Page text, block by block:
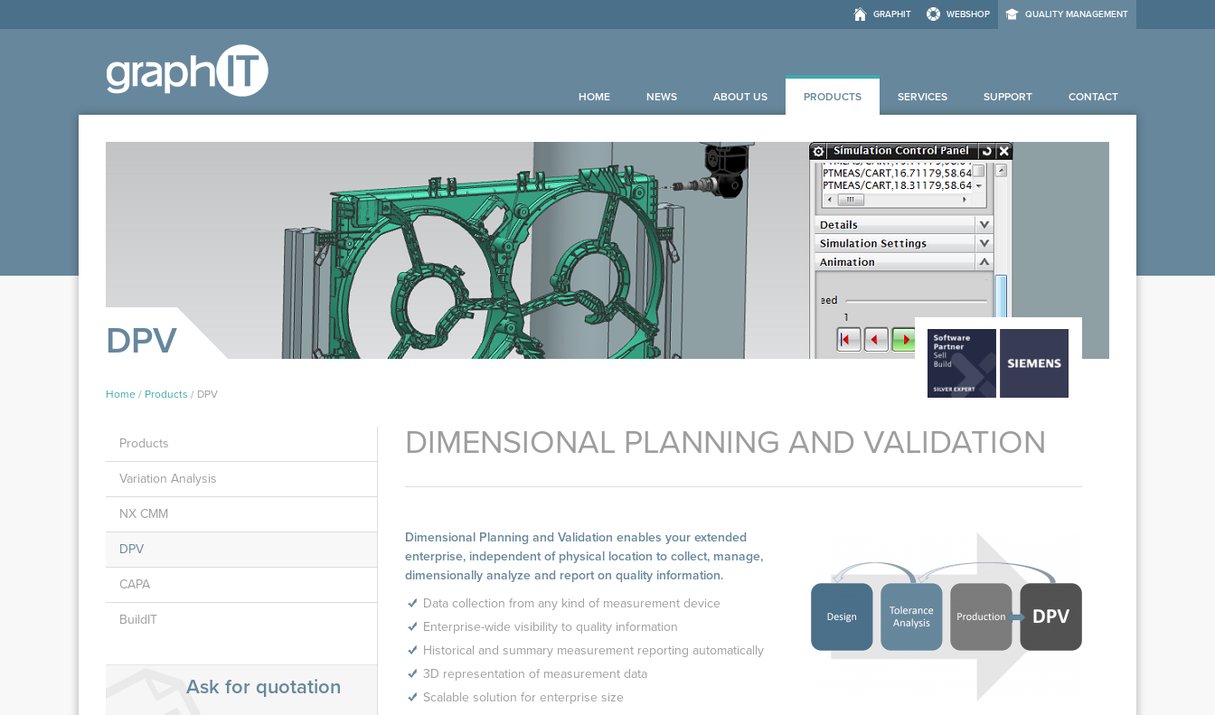
GRAPHIT WEBSHOP QUALITY MANAGEMENT
HOME NEWS ABOUT US PRODUCTS SERVICES SUPPORT CONTACT
DPV
Home / Products / DPV
Products
Variation Analysis
NX CMM
DPV
CAPA
BuildIT
Ask for quotation
DIMENSIONAL PLANNING AND VALIDATION
Dimensional Planning and Validation enables your extended
enterprise, independent of physical location to collect, manage,
dimensionally analyze and report on quality information.
Data collection from any kind of measurement device
Enterprise-wide visibility to quality information
Historical and summary measurement reporting automatically
3D representation of measurement data
Scalable solution for enterprise size